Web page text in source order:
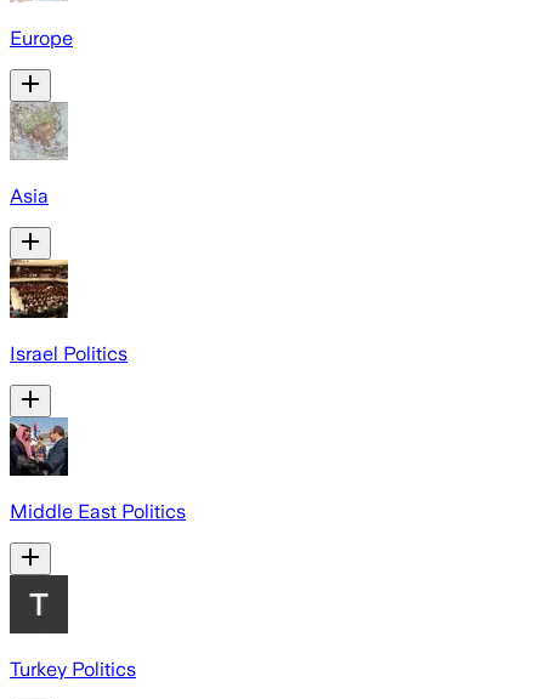
Europe
Asia
Israel Politics
Middle East Politics
Turkey Politics